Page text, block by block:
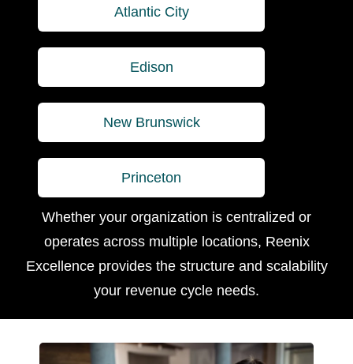
Atlantic City
Edison
New Brunswick
Princeton
Whether your organization is centralized or
operates across multiple locations, Reenix
Excellence provides the structure and scalability
your revenue cycle needs.